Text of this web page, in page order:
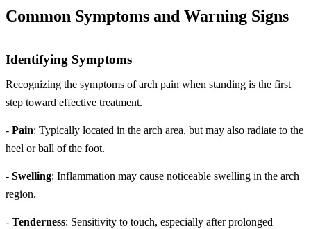
Common Symptoms and Warning Signs
Identifying Symptoms
Recognizing the symptoms of arch pain when standing is the first
step toward effective treatment.
- Pain: Typically located in the arch area, but may also radiate to the
heel or ball of the foot.
- Swelling: Inflammation may cause noticeable swelling in the arch
region.
- Tenderness: Sensitivity to touch, especially after prolonged